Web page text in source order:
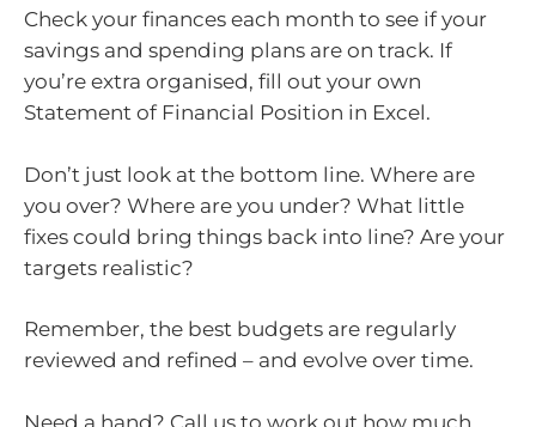
Check your finances each month to see if your
savings and spending plans are on track. If
you’re extra organised, fill out your own
Statement of Financial Position in Excel.
Don’t just look at the bottom line. Where are
you over? Where are you under? What little
fixes could bring things back into line? Are your
targets realistic?
Remember, the best budgets are regularly
reviewed and refined – and evolve over time.
Need a hand? Call us to work out how much